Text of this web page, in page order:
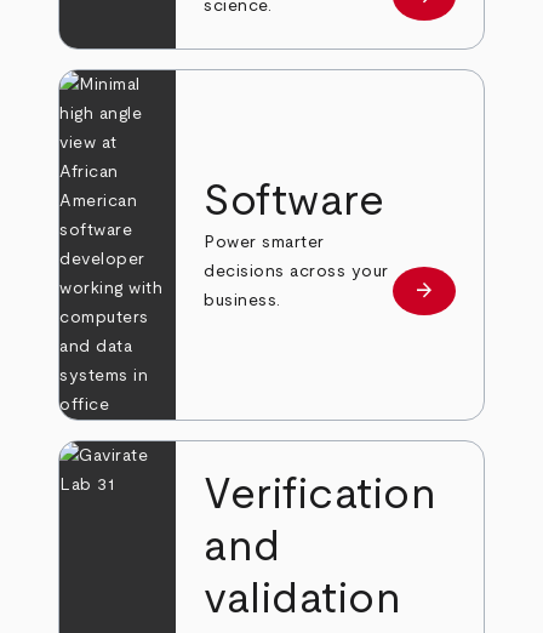
science.
Learn more
Software
Power smarter
decisions across your
business.
Learn more
arrow_forward
Verification
and
validation